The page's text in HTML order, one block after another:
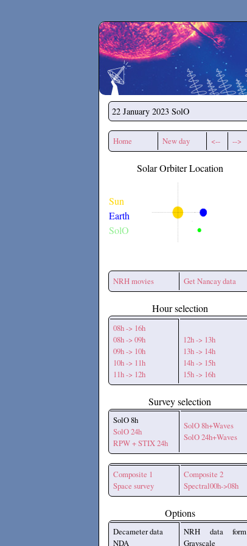
Secchirh
22 January 2023 SolO
Home New day <-- -->
Solar Orbiter Location
Sun
Earth
SolO
NRH movies Get Nancay data
Hour selection
08h -> 16h
08h -> 09h
09h -> 10h
10h -> 11h
11h -> 12h
12h -> 13h
13h -> 14h
14h -> 15h
15h -> 16h
Survey selection
SolO 8h
SolO 24h
RPW + STIX 24h
SolO 8h+Waves
SolO 24h+Waves
Composite 1
Space survey
Composite 2
Spectral00h->08h
Options
Decameter data
NDA
NRH data form
Grayscale